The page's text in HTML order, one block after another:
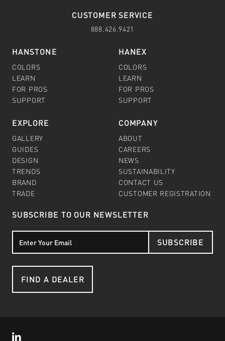
CUSTOMER SERVICE
888.426.9421
HANSTONE
COLORS
LEARN
FOR PROS
SUPPORT
HANEX
COLORS
LEARN
FOR PROS
SUPPORT
EXPLORE
GALLERY
GUIDES
DESIGN
TRENDS
BRAND
TRADE
COMPANY
ABOUT
CAREERS
NEWS
SUSTAINABILITY
CONTACT US
CUSTOMER REGISTRATION
SUBSCRIBE TO OUR NEWSLETTER
SUBSCRIBE
FIND A DEALER